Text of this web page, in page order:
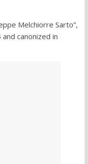
Melchiorre Sarto”,
canonized in